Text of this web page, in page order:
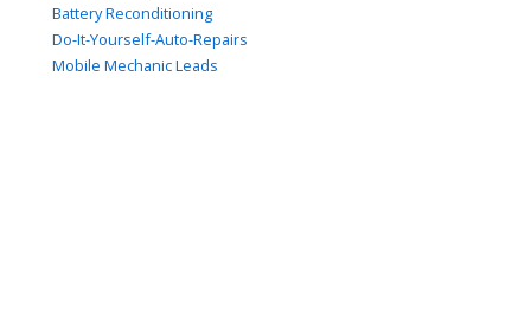
Battery Reconditioning
Do-It-Yourself-Auto-Repairs
Mobile Mechanic Leads